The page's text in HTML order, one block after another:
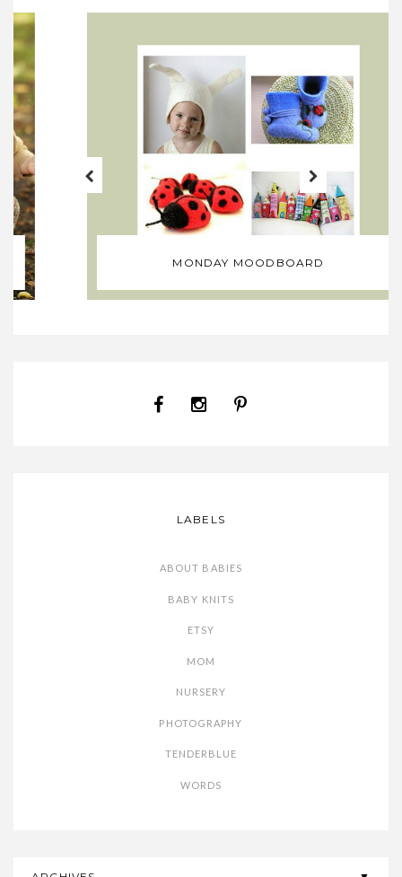
MONDAY MOODBOARD
LABELS
ABOUT BABIES
BABY KNITS
ETSY
MOM
NURSERY
PHOTOGRAPHY
TENDERBLUE
WORDS